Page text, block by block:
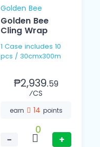
Golden Bee
Golden Bee
Cling Wrap
1 Case includes 10
pcs / 30cmx300m
₱2,939.59
⁄CS
earn 14 points
−
0
+